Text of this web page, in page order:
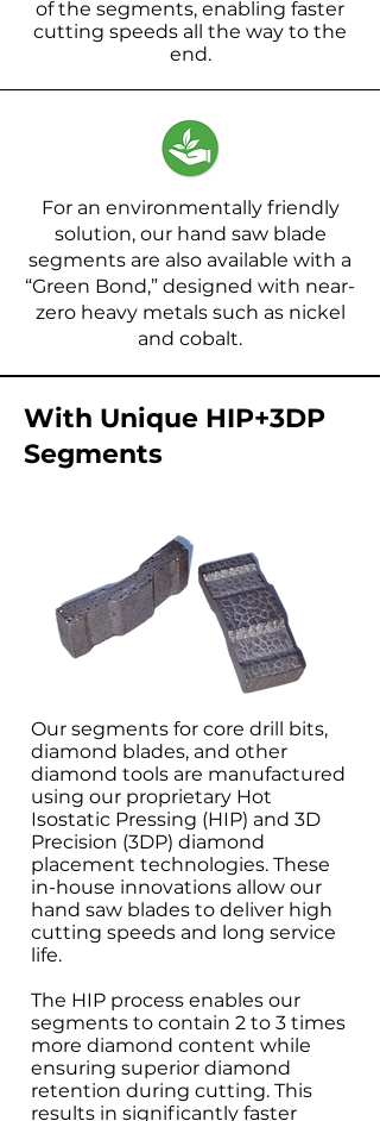
of the segments, enabling faster
cutting speeds all the way to the
end.
For an environmentally friendly
solution, our hand saw blade
segments are also available with a
“Green Bond,” designed with near-
zero heavy metals such as nickel
and cobalt.
With Unique HIP+3DP
Segments
Our segments for core drill bits,
diamond blades, and other
diamond tools are manufactured
using our proprietary Hot
Isostatic Pressing (HIP) and 3D
Precision (3DP) diamond
placement technologies. These
in-house innovations allow our
hand saw blades to deliver high
cutting speeds and long service
life.
The HIP process enables our
segments to contain 2 to 3 times
more diamond content while
ensuring superior diamond
retention during cutting. This
results in significantly faster